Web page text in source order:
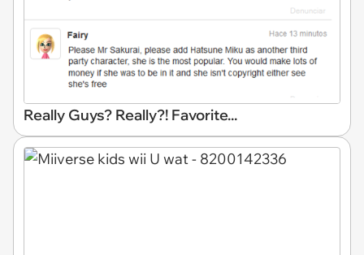
Really Guys? Really?! Favorite...